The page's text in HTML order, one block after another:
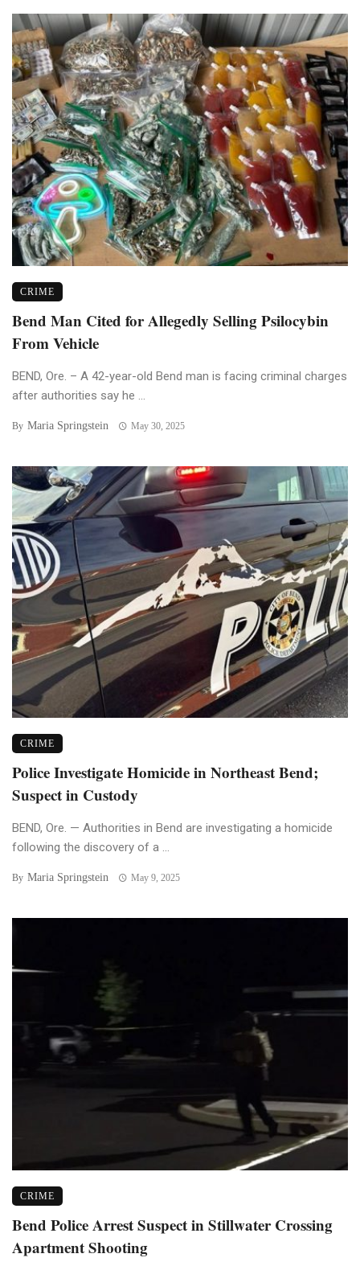
CRIME
Bend Man Cited for Allegedly Selling Psilocybin
From Vehicle
BEND, Ore. – A 42-year-old Bend man is facing criminal charges
after authorities say he ...
By Maria Springstein May 30, 2025
CRIME
Police Investigate Homicide in Northeast Bend;
Suspect in Custody
BEND, Ore. — Authorities in Bend are investigating a homicide
following the discovery of a ...
By Maria Springstein May 9, 2025
CRIME
Bend Police Arrest Suspect in Stillwater Crossing
Apartment Shooting